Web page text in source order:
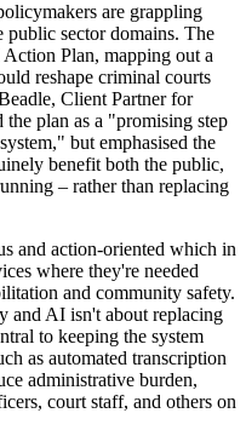
are grappling
sector domains. The
Plan, mapping out a
reshape criminal courts
Client Partner for
plan as a "promising step
but emphasised the
benefit both the public,
– rather than replacing
and action-oriented which in
where they're needed
and community safety.
and AI isn't about replacing
to keeping the system
as automated transcription
administrative burden,
court staff, and others on